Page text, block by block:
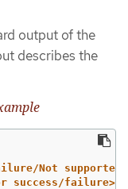
output of the
describes the
Not
success/failure>"